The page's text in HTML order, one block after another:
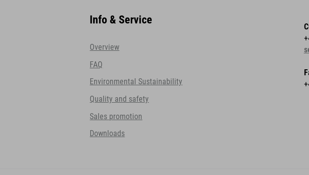
Info & Service
Overview
FAQ
Environmental Sustainability
Quality and safety
Sales promotion
Downloads